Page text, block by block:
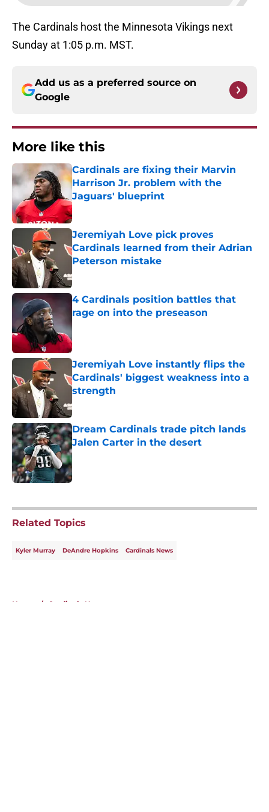
The Cardinals host the Minnesota Vikings next
Sunday at 1:05 p.m. MST.
Add us as a preferred source on
Google
More like this
Cardinals are fixing their Marvin
Harrison Jr. problem with the
Jaguars' blueprint
Published by on Invalid Date
Jeremiyah Love pick proves
Cardinals learned from their Adrian
Peterson mistake
Published by on Invalid Date
4 Cardinals position battles that
rage on into the preseason
Published by on Invalid Date
Jeremiyah Love instantly flips the
Cardinals' biggest weakness into a
strength
Published by on Invalid Date
Dream Cardinals trade pitch lands
Jalen Carter in the desert
Published by on Invalid Date
Related Topics
Kyler Murray DeAndre Hopkins Cardinals News
Home / Cardinals News